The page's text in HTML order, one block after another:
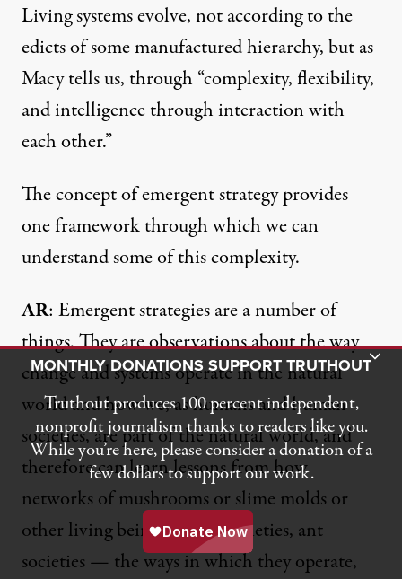
Living systems evolve, not according to the
edicts of some manufactured hierarchy, but as
Macy tells us, through “complexity, flexibility,
and intelligence through interaction with
each other.”
The concept of emergent strategy provides
one framework through which we can
understand some of this complexity.
AR: Emergent strategies are a number of
things. They are observations about the way
change and systems operate in the natural
world and how we, as humans and human
societies, are part of the natural world, and
therefore can learn lessons from how
networks of mushroomsor slime molds or
other living beings — bee societies, ant
societies — the ways in which they operate,
Toggle Donation Bar
MONTHLY DONATIONS SUPPORT TRUTHOUT
Truthout produces 100 percent independent,
nonprofit journalism thanks to readers like you.
While you’re here, please consider a donation of a
few dollars to support our work.